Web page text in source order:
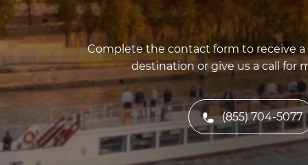
Complete the contact form to receive
destination or give us a call for
(855) 704-5077